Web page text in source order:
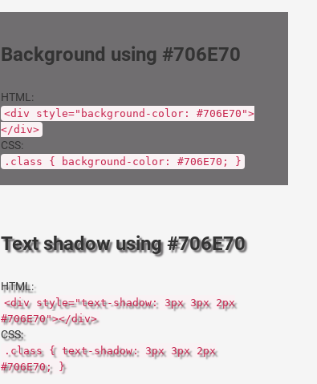
Background using #706E70
HTML:
<div style="background-color: #706E70">
</div>
CSS:
.class { background-color: #706E70; }
Text shadow using #706E70
HTML:
<div style="text-shadow: 3px 3px 2px
#706E70"></div>
CSS:
.class { text-shadow: 3px 3px 2px
#706E70; }